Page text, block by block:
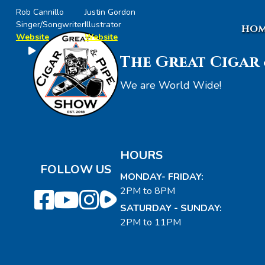
Rob Cannillo
Singer/Songwriter
Website
Justin Gordon
Illustrator
Website
The Great Cigar
We are World Wide!
FOLLOW US
HOURS
MONDAY- FRIDAY:
2PM to 8PM
SATURDAY - SUNDAY:
2PM to 11PM